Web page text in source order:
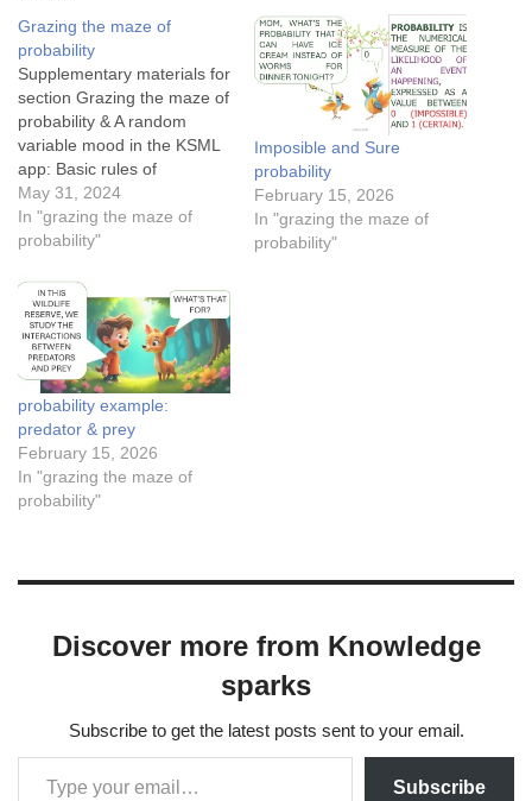
Grazing the maze of
probability
Supplementary materials for
section Grazing the maze of
probability & A random
variable mood in the KSML
app: Basic rules of
probability: Mutually
exclusive events Conditional
probability for medical
conditional probability of
Tom finding JerryThe
success rates of Cupid’s
arrowsApplication of
Bayesian theorem in spam
detection…
May 31, 2024
In "grazing the maze of
probability"
Imposible and Sure
probability
February 15, 2026
In "grazing the maze of
probability"
probability example:
predator & prey
February 15, 2026
In "grazing the maze of
probability"
Discover more from Knowledge
sparks
Subscribe to get the latest posts sent to your email.
Subscribe